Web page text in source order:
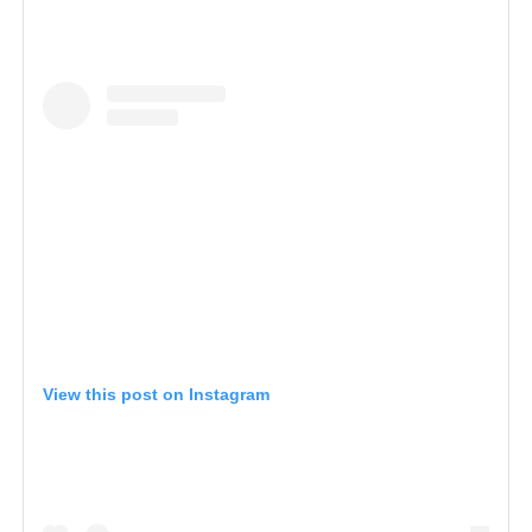
View this post on Instagram